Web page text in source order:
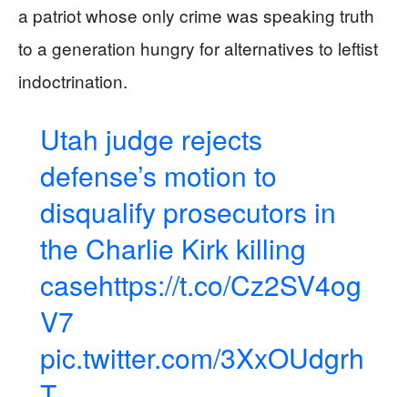
a patriot whose only crime was speaking truth
to a generation hungry for alternatives to leftist
indoctrination.
Utah judge rejects
defense’s motion to
disqualify prosecutors in
the Charlie Kirk killing
casehttps://t.co/Cz2SV4og
V7
pic.twitter.com/3XxOUdgrh